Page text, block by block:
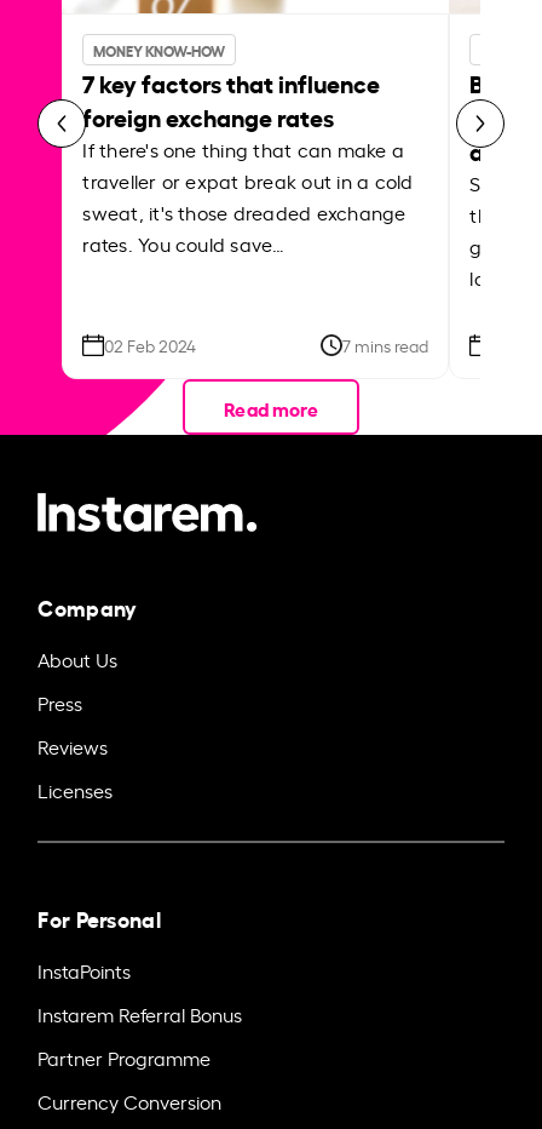
MONEY KNOW-HOW
7 key factors that influence
foreign exchange rates
If there's one thing that can make a
traveller or expat break out in a cold
sweat, it's those dreaded exchange
rates. You could save…
02 Feb 2024 7 mins read
Best
Shake
the
local
Read more
Company
About Us
Press
Reviews
Licenses
For Personal
InstaPoints
Instarem Referral Bonus
Partner Programme
Currency Conversion